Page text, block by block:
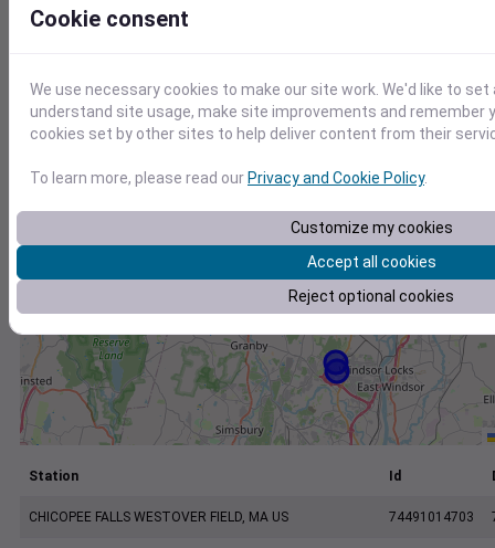
+
Station Id
CHICOPEE FALLS WESTOVER FIELD, MA US 74491014703
Cookie consent
We use necessary cookies to make our site work. We'd like to
understand site usage, make site improvements and remember
cookies set by other sites to help deliver content from their
To learn more, please read ourPrivacy and Cookie Policy.
Customize my cookies
Accept all cookies
Reject optional cookies